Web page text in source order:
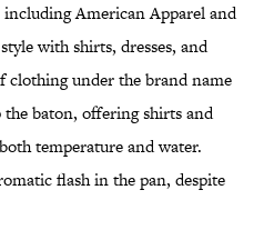
American Apparel and
with shirts, dresses, and
clothing under the brand name
the baton, offering shirts and
temperature and water.
flash in the pan, despite